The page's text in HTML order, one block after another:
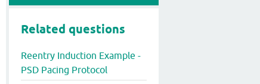
Related questions
Reentry Induction Example -
PSD Pacing Protocol